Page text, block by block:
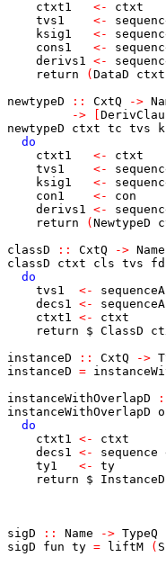
ctxt1
<-
ctxt
tvs1
<-
ksig1
<-
cons1
<-
derivs1 <-
return
( DataD
newtypeD
:: CxtQ ->
->
newtypeD
ctxt tc tvs
do
ctxt1
<-
ctxt
tvs1
<-
ksig1
<-
con1
<-
con
derivs1 <-
return
( NewtypeD
classD
:: CxtQ -> Name
classD
ctxt cls tvs
do
tvs1
<- sequenceA
decs1 <- sequenceA
ctxt1 <-
ctxt
return
$ ClassD
instanceD
:: CxtQ ->
instanceD =
instanceWithOverlapD
instanceWithOverlapD o
do
ctxt1 <-
ctxt
decs1 <- sequence
ty1
<-
ty
return
$ InstanceD
sigD :: Name -> TypeQ
sigD
fun ty = liftM (